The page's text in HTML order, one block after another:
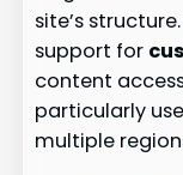
site’s
support for
content
particularly
multiple